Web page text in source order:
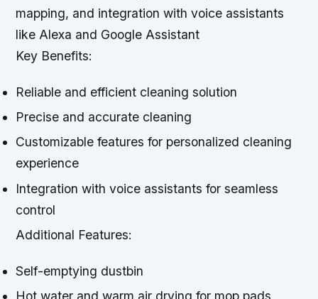
mapping, and integration with voice assistants
like Alexa and Google Assistant
Key Benefits:
Reliable and efficient cleaning solution
Precise and accurate cleaning
Customizable features for personalized cleaning
experience
Integration with voice assistants for seamless
control
Additional Features:
Self-emptying dustbin
Hot water and warm air drying for mop pads